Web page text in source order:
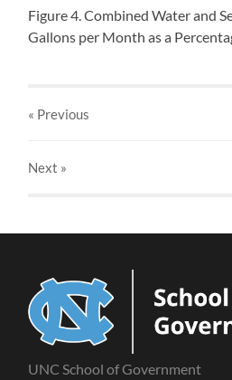
Figure 4. Combined Water and
Gallons per Month as a
« Previous
Next »
UNC School of Government